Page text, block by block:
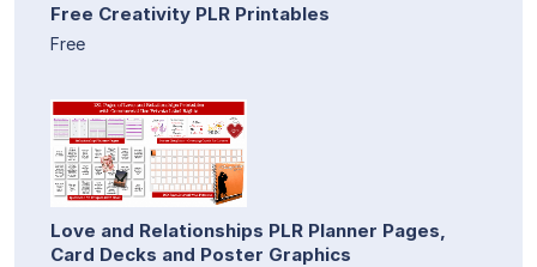
Free Creativity PLR Printables
Free
Love and Relationships PLR Planner Pages,
Card Decks and Poster Graphics